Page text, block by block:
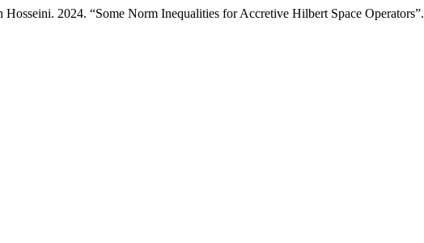
2024. “Some Norm Inequalities for Accretive Hilbert Space Operators”.